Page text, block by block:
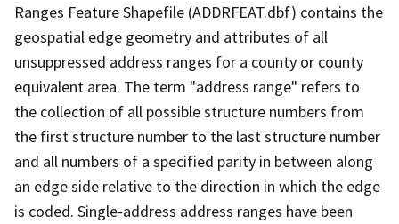
Ranges Feature Shapefile (ADDRFEAT.dbf) contains the
geospatial edge geometry and attributes of all
unsuppressed address ranges for a county or county
equivalent area. The term "address range" refers to
the collection of all possible structure numbers from
the first structure number to the last structure number
and all numbers of a specified parity in between along
an edge side relative to the direction in which the edge
is coded. Single-address address ranges have been